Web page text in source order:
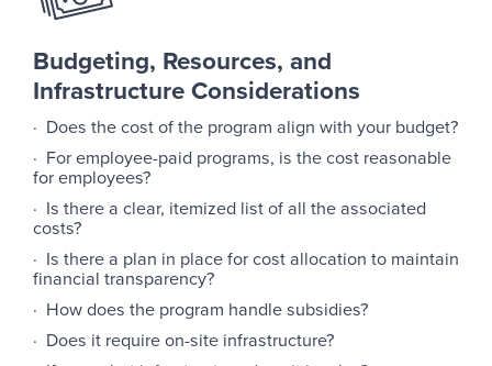
Budgeting, Resources, and
Infrastructure Considerations
· Does the cost of the program align with your budget?
· For employee-paid programs, is the cost reasonable
for employees?
· Is there a clear, itemized list of all the associated
costs?
· Is there a plan in place for cost allocation to maintain
financial transparency?
· How does the program handle subsidies?
· Does it require on-site infrastructure?